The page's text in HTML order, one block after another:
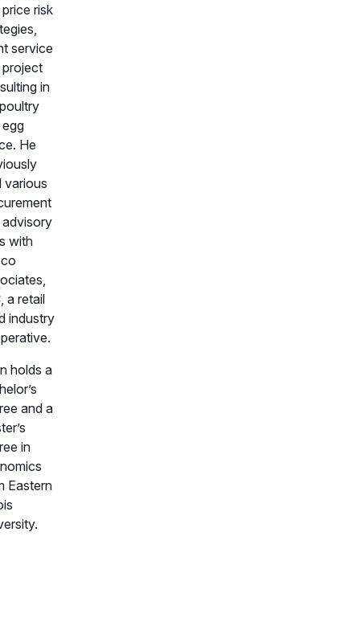
risk
service
project
in
He
various
advisory
with
a retail
industry
holds a
and a
in
Eastern